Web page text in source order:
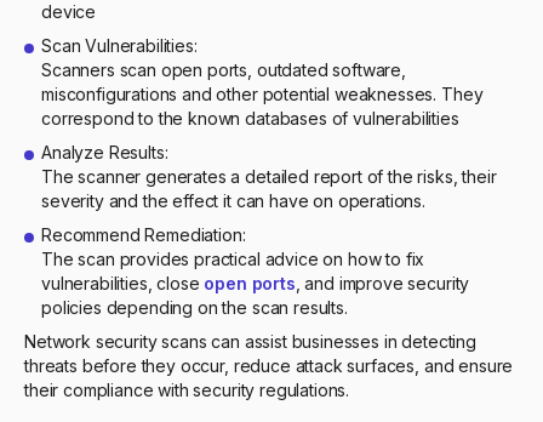
device
Scan Vulnerabilities:
Scanners scan open ports, outdated software,
misconfigurations and other potential weaknesses. They
correspond to the known databases of vulnerabilities
Analyze Results:
The scanner generates a detailed report of the risks, their
severity and the effect it can have on operations.
Recommend Remediation:
The scan provides practical advice on how to fix
vulnerabilities, close open ports, and improve security
policies depending on the scan results.
Network security scans can assist businesses in detecting
threats before they occur, reduce attack surfaces, and ensure
their compliance with security regulations.